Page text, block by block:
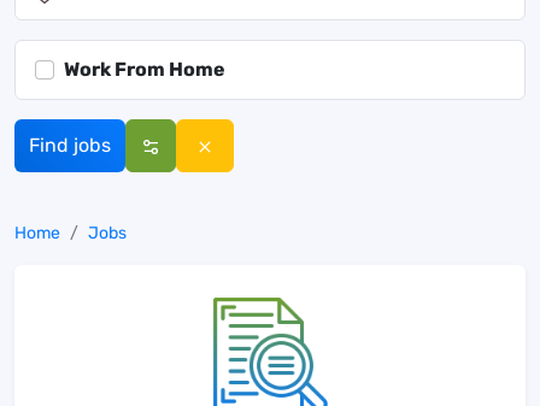
Work From Home
Find jobs
Home Jobs